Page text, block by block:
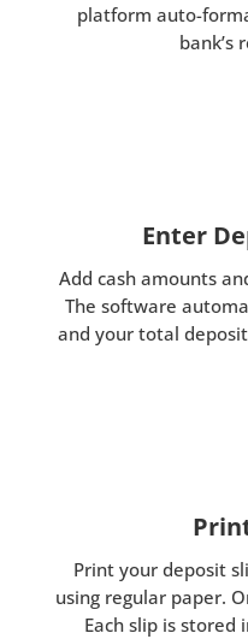
platform auto-
bank’s
Enter
Add cash amounts
The software
and your total
Print your deposit
using regular paper.
Each slip is stored